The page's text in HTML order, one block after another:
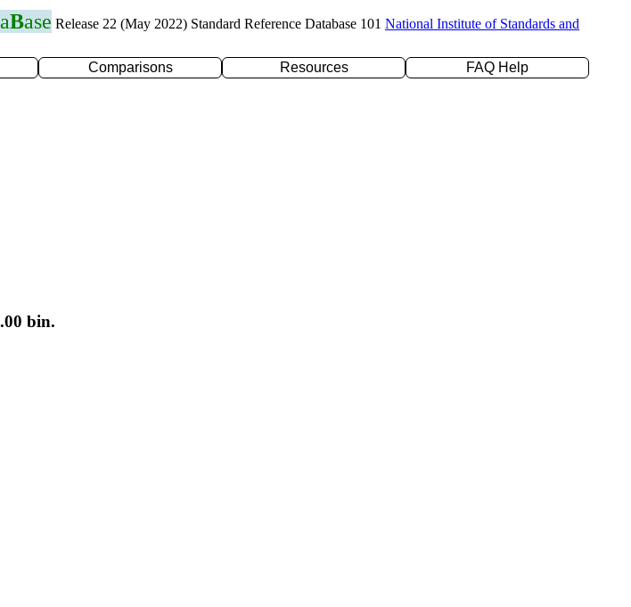
Base Release 22 (May 2022) Standard Reference Database 101 National Institute of Standards and
Comparisons Resources
FAQ Help
bin.